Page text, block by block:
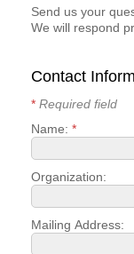
Send us your
We will respond
Contact
* Required field
Name: *
Organization:
Mailing Address:
HOME
YOUR
GET